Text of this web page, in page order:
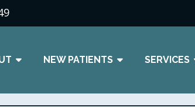
NEW PATIENTS SERVICES